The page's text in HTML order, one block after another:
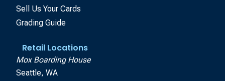
Sell Us Your Cards
Grading Guide
Retail Locations
Mox Boarding House
Seattle, WA